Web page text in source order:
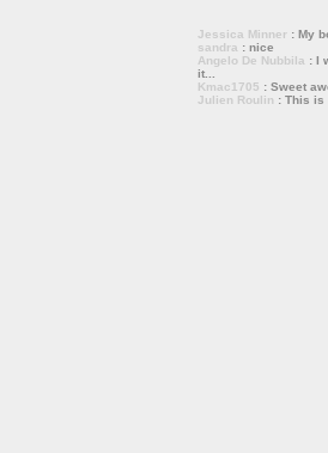
Jessica Minner : My
sandra : nice
Angelo De Nubbila : I
it...
Kmac1705 : Sweet
Julien Roulin : This is